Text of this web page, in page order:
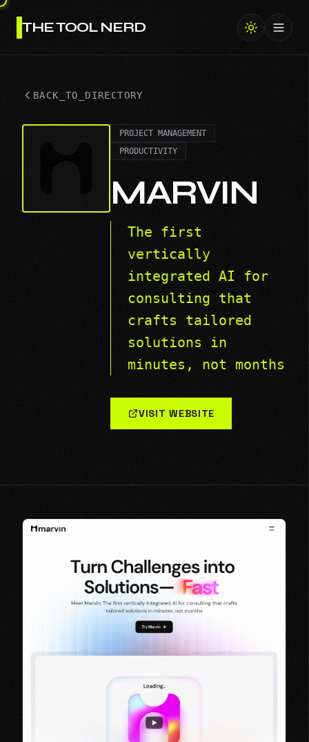
THE TOOL NERD
BACK_TO_DIRECTORY
PROJECT MANAGEMENT
PRODUCTIVITY
MARVIN
The first
vertically
integrated AI for
consulting that
crafts tailored
solutions in
minutes, not months
VISIT WEBSITE